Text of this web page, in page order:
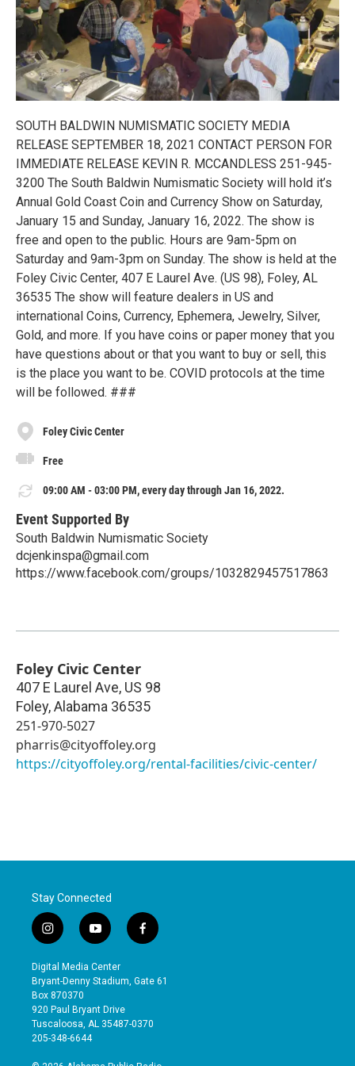
SOUTH BALDWIN NUMISMATIC SOCIETY MEDIA
RELEASE SEPTEMBER 18, 2021 CONTACT PERSON FOR
IMMEDIATE RELEASE KEVIN R. MCCANDLESS 251-945-
3200 The South Baldwin Numismatic Society will hold it’s
Annual Gold Coast Coin and Currency Show on Saturday,
January 15 and Sunday, January 16, 2022. The show is
free and open to the public. Hours are 9am-5pm on
Saturday and 9am-3pm on Sunday. The show is held at the
Foley Civic Center, 407 E Laurel Ave. (US 98), Foley, AL
36535 The show will feature dealers in US and
international Coins, Currency, Ephemera, Jewelry, Silver,
Gold, and more. If you have coins or paper money that you
have questions about or that you want to buy or sell, this
is the place you want to be. COVID protocols at the time
will be followed. ###
Foley Civic Center
Free
09:00 AM - 03:00 PM, every day through Jan 16, 2022.
Event Supported By
South Baldwin Numismatic Society
dcjenkinspa@gmail.com
https://www.facebook.com/groups/1032829457517863
Foley Civic Center
407 E Laurel Ave, US 98
Foley,Alabama 36535
251-970-5027
pharris@cityoffoley.org
https://cityoffoley.org/rental-facilities/civic-center/
Stay Connected
i
n
s
t
a
g
r
a
y
o
u
t
b
e
f
a
e
o
Digital Media Center
Bryant-Denny Stadium, Gate 61
Box 870370
920 Paul Bryant Drive
Tuscaloosa, AL 35487-0370
205-348-6644